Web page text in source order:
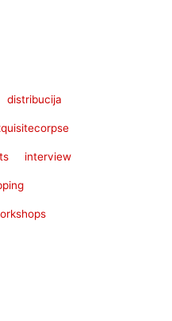
distribucija
interview